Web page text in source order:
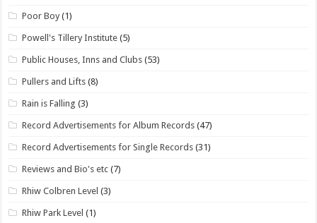
Poor Boy (1)
Powell's Tillery Institute (5)
Public Houses, Inns and Clubs (53)
Pullers and Lifts (8)
Rain is Falling (3)
Record Advertisements for Album Records (47)
Record Advertisements for Single Records (31)
Reviews and Bio's etc (7)
Rhiw Colbren Level (3)
Rhiw Park Level (1)